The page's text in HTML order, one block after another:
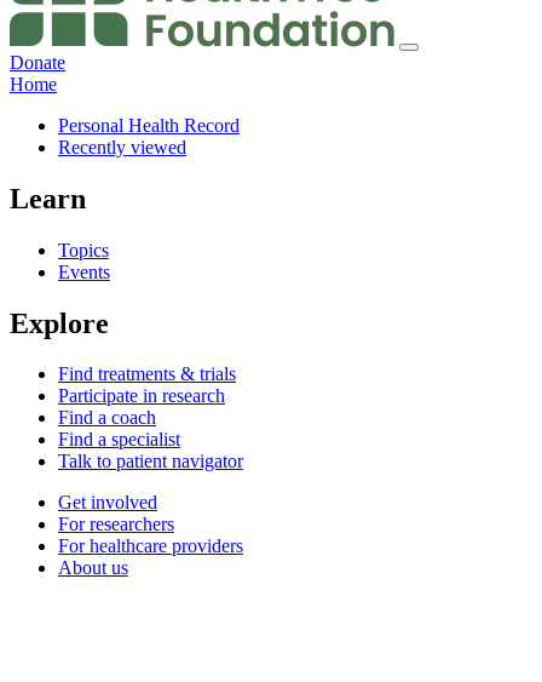
Donate
Home
Personal Health Record
Recently viewed
Learn
Topics
Events
Explore
Find treatments & trials
Participate in research
Find a coach
Find a specialist
Talk to patient navigator
Get involved
For researchers
For healthcare providers
About us